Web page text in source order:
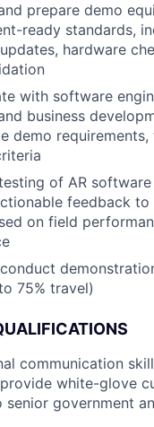
prepare demo
ready standards,
hardware
with software
business
demo requirements,
of AR software
feedback to
on field
75% travel)
communication
white-glove
senior government